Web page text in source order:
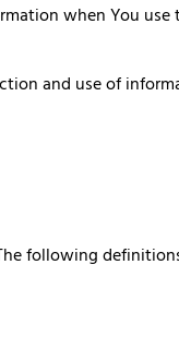
when You
and use of
following